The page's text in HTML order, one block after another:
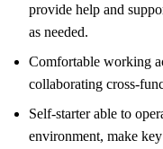
provide help and
as needed.
Comfortable working
collaborating cross-
Self-starter able to
environment, make